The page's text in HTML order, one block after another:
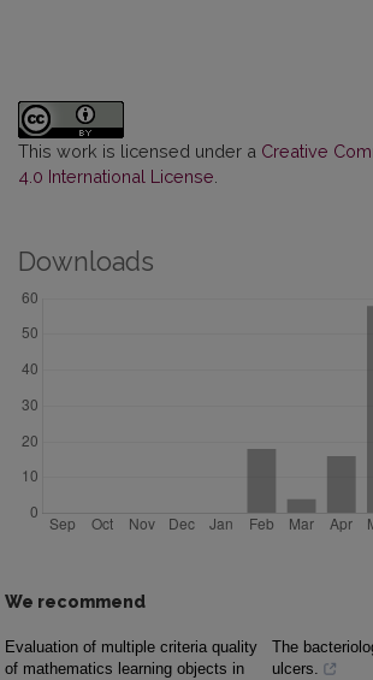
This work is licensed under a Creative
4.0 International License
Downloads
We recommend
Evaluation of multiple criteria quality
of mathematics learning objects in
The
ulcers.